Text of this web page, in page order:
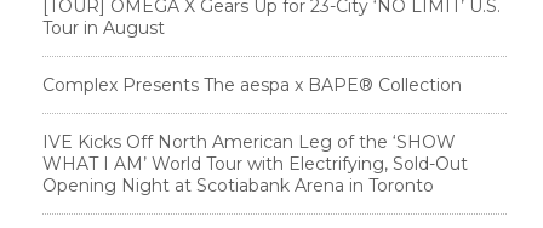
[TOUR] OMEGA X Gears Up for 23-City ‘NO LIMIT’ U.S.
Tour in August
Complex Presents The aespa x BAPE®︎ Collection
IVE Kicks Off North American Leg of the ‘SHOW
WHAT I AM’ World Tour with Electrifying, Sold-Out
Opening Night at Scotiabank Arena in Toronto